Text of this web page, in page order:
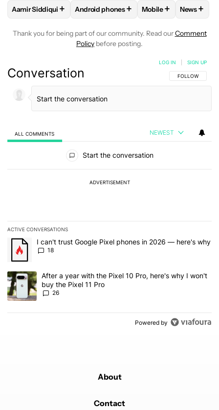
FOLLOWFOLLOW "AAMIR SIDDIQUI" TO RECEIVE
Aamir Siddiqui + FOLLOWFOLLOW "ANDROID PHONES"
Android phones+ FOLLOWFOLLOW
Mobile+ FOLLOW
News+
Thank you for being part of our community. Read ourComment
Policy before posting.
Conversation FOLLOW THIS
FOLLOW
LOG IN SIGN UP
ALL COMMENTS NEWEST
Start the conversation
ADVERTISEMENT
ACTIVE CONVERSATIONS
The following is a list of the most commented articles in the last 7
A trending article titled "I can't trust Google Pixel phones in
I can't trust Google Pixel phones in 2026 — here's why
18
A trending article titled "After a year with the Pixel 10 Pro, here's
After a year with the Pixel 10 Pro, here's why I won't
buy the Pixel 11 Pro
26
Powered by
About
Contact